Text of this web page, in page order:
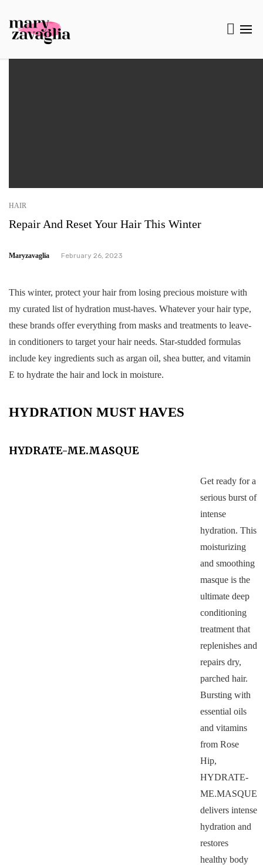
HAIR
Repair And Reset Your Hair This Winter
Maryzavaglia February 26, 2023
This winter, protect your hair from losing precious moisture with
my curated list of hydration must-haves. Whatever your hair type,
these brands offer everything from masks and treatments to leave-
in conditioners to target your hair needs. Star-studded formulas
include key ingredients such as argan oil, shea butter, and vitamin
E to hydrate the hair and lock in moisture.
HYDRATION MUST HAVES
HYDRATE-ME.MASQUE
Get ready for a
serious burst of
intense
hydration. This
moisturizing
and smoothing
masque is the
ultimate deep
conditioning
treatment that
replenishes and
repairs dry,
parched hair.
Bursting with
essential oils
and vitamins
from Rose
Hip,
HYDRATE-
ME.MASQUE
delivers intense
hydration and
restores
healthy body